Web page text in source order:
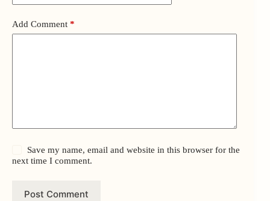
Add Comment *
Save my name, email and website in this browser for the
next time I comment.
Post Comment